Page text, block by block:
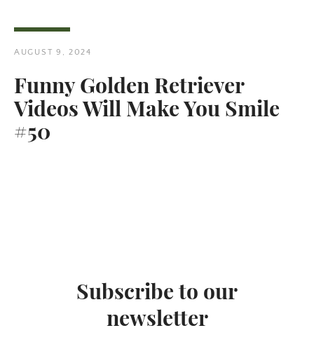
Twitter Pinterest
AUGUST 9, 2024
Funny Golden Retriever
Videos Will Make You Smile
#50
Subscribe to our
newsletter